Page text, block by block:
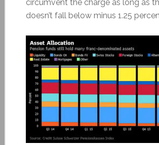
circumvent the charge as long as
doesn’t fall below minus 1.25